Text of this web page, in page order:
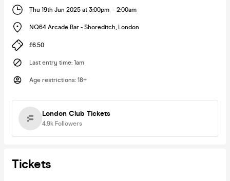
Thu 19th Jun 2025 at 3:00pm - 2:00am
NQ64 Arcade Bar - Shoreditch, London
£6.50
Last entry time: 1am
Age restrictions: 18+
London Club Tickets
4.9k Followers
Tickets